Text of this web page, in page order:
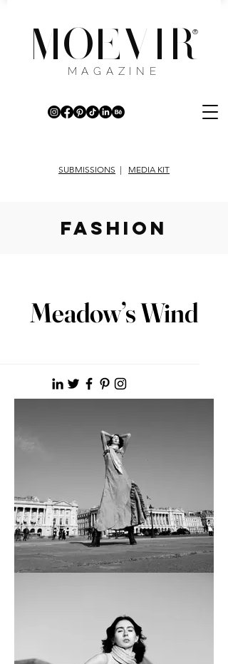
MOEVIR
®
MAGAZINE
SUBMISSIONS | MEDIA KIT
fashion
Meadow’s Wind